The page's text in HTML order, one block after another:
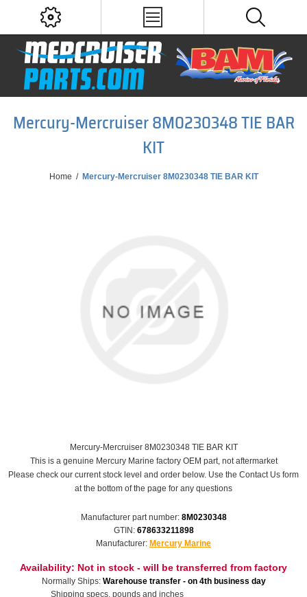
Mercury-Mercruiser 8M0230348 TIE BAR
KIT
Home / Mercury-Mercruiser 8M0230348 TIE BAR KIT
Mercury-Mercruiser 8M0230348 TIE BAR KIT
This is a genuine Mercury Marine factory OEM part, not aftermarket
Please check our current stock level and order below. Use the Contact Us form
at the bottom of the page for any questions
Manufacturer part number: 8M0230348
GTIN: 678633211898
Manufacturer: Mercury Marine
Availability: Not in stock - will be transferred from factory
Normally Ships: Warehouse transfer - on 4th business day
Shipping specs, pounds and inches